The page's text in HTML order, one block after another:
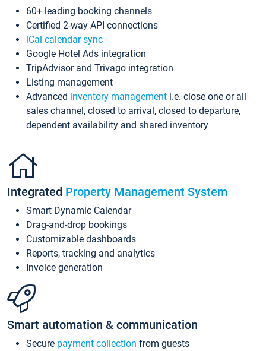
60+ leading booking channels
Certified 2-way API connections
iCal calendar sync
Google Hotel Ads integration
TripAdvisor and Trivago integration
Listing management
Advanced inventory management i.e. close one or all
sales channel, closed to arrival, closed to departure,
dependent availability and shared inventory
Integrated Property Management System
Smart Dynamic Calendar
Drag-and-drop bookings
Customizable dashboards
Reports, tracking and analytics
Invoice generation
Smart automation & communication
Secure payment collection from guests